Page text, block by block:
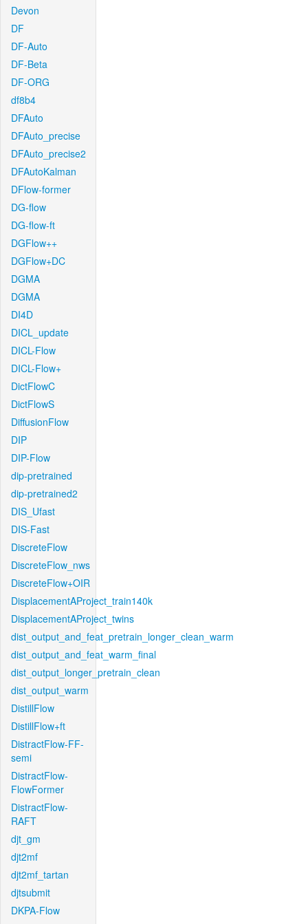
Devon
DF
DF-Auto
DF-Beta
DF-ORG
df8b4
DFAuto
DFAuto_precise
DFAuto_precise2
DFAutoKalman
DFlow-former
DG-flow
DG-flow-ft
DGFlow++
DGFlow+DC
DGMA
DGMA
DI4D
DICL_update
DICL-Flow
DICL-Flow+
DictFlowC
DictFlowS
DiffusionFlow
DIP
DIP-Flow
dip-pretrained
dip-pretrained2
DIS_Ufast
DIS-Fast
DiscreteFlow
DiscreteFlow_nws
DiscreteFlow+OIR
DisplacementAProject_train140k
DisplacementAProject_twins
dist_output_and_feat_pretrain_longer_clean_warm
dist_output_and_feat_warm_final
dist_output_longer_pretrain_clean
dist_output_warm
DistillFlow
DistillFlow+ft
DistractFlow-FF-
semi
DistractFlow-
FlowFormer
DistractFlow-
RAFT
djt_gm
djt2mf
djt2mf_tartan
djtsubmit
DKPA-Flow